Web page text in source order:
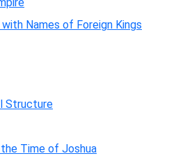
Names of Foreign Kings
Structure
the Time of Joshua